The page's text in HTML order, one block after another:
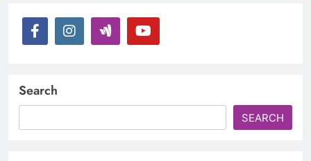
Search
SEARCH